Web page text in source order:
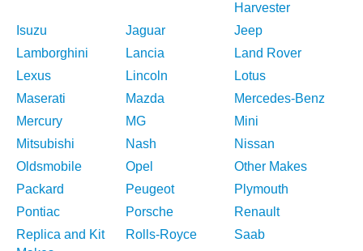
Harvester
Isuzu
Jaguar
Jeep
Lamborghini
Lancia
Land Rover
Lexus
Lincoln
Lotus
Maserati
Mazda
Mercedes-Benz
Mercury
MG
Mini
Mitsubishi
Nash
Nissan
Oldsmobile
Opel
Other Makes
Packard
Peugeot
Plymouth
Pontiac
Porsche
Renault
Replica and Kit
Rolls-Royce
Saab